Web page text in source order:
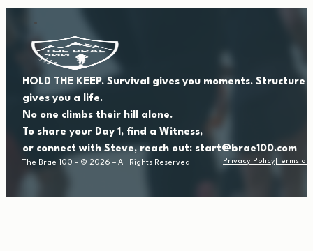
HOLD THE KEEP. Survival gives you moments. Structure
gives you a life.
No one climbs their hill alone.
To share your Day 1, find a Witness,
or connect with Steve, reach out: start@brae100.com
The Brae 100 – © 2026 – All Rights Reserved Privacy Policy Terms of